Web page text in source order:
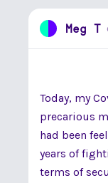
Meg T
Today, my
precarious
had been
years of
terms of